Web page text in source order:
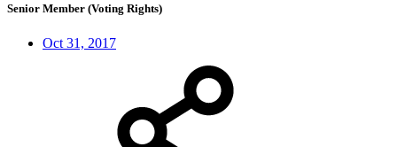
Senior Member (Voting Rights)
Oct 31, 2017